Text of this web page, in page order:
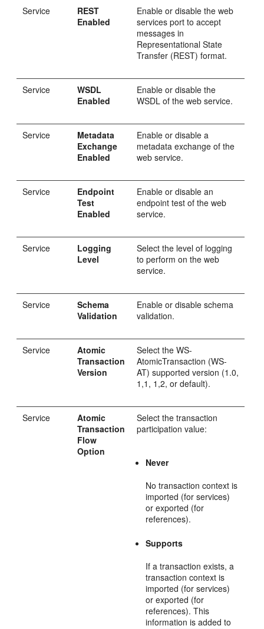
Service
REST
Enabled
Enable or disable the web
services port to accept
messages in
Representational State
Transfer (REST) format.
Service
WSDL
Enabled
Enable or disable the
WSDL of the web service.
Service
Metadata
Exchange
Enabled
Enable or disable a
metadata exchange of the
web service.
Service
Endpoint
Test
Enabled
Enable or disable an
endpoint test of the web
service.
Service
Logging
Level
Select the level of logging
to perform on the web
service.
Service
Schema
Validation
Enable or disable schema
validation.
Service
Atomic
Transaction
Version
Select the WS-
AtomicTransaction (WS-
AT) supported version (1.0,
1,1, 1,2, or default).
Service
Atomic
Transaction
Flow
Option
Select the transaction
participation value:
Never
No transaction context is
imported (for services)
or exported (for
references).
Supports
If a transaction exists, a
transaction context is
imported (for services)
or exported (for
references). This
information is added to